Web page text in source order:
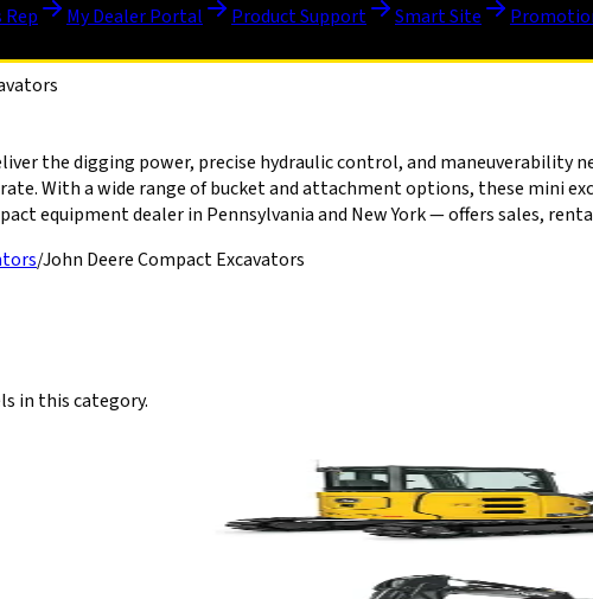
Rep My Dealer Portal Product Support Smart Site
the digging power, precise hydraulic control, and maneuverability
With a wide range of bucket and attachment options, these mini
equipment dealer in Pennsylvania and New York — offers sales,
/John Deere Compact Excavators
in this category.